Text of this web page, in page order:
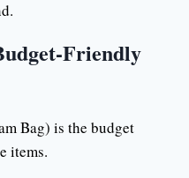
Friendly
Bag) is the budget
items.